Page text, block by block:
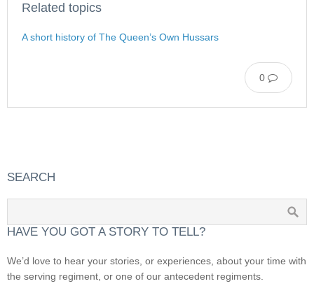
Related topics
A short history of The Queen’s Own Hussars
0
SEARCH
HAVE YOU GOT A STORY TO TELL?
We’d love to hear your stories, or experiences, about your time with
the serving regiment, or one of our antecedent regiments.